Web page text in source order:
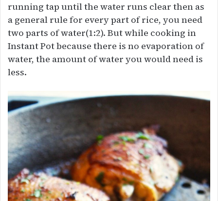
running tap until the water runs clear then as
a general rule for every part of rice, you need
two parts of water(1:2). But while cooking in
Instant Pot because there is no evaporation of
water, the amount of water you would need is
less.